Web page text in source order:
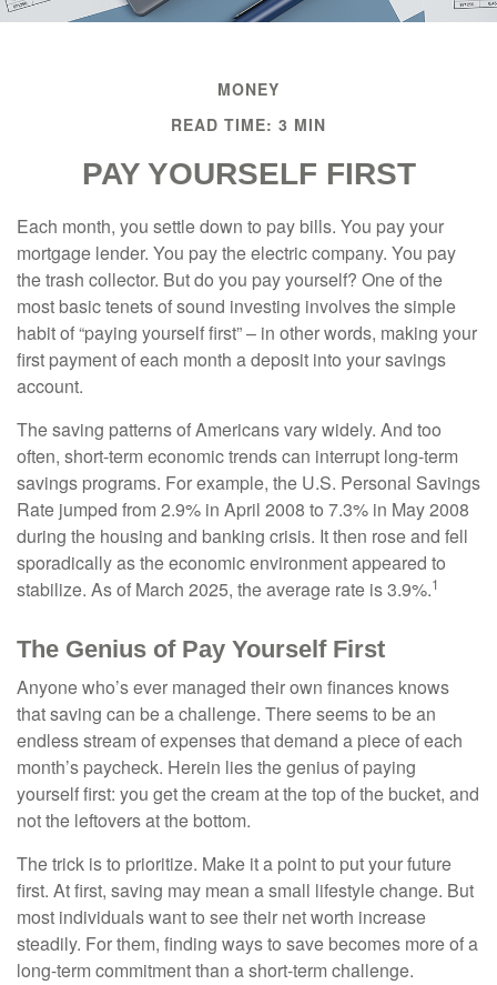
MONEY
READ TIME: 3 MIN
PAY YOURSELF FIRST
Each month, you settle down to pay bills. You pay your
mortgage lender. You pay the electric company. You pay
the trash collector. But do you pay yourself? One of the
most basic tenets of sound investing involves the simple
habit of “paying yourself first” – in other words, making your
first payment of each month a deposit into your savings
account.
The saving patterns of Americans vary widely. And too
often, short-term economic trends can interrupt long-term
savings programs. For example, the U.S. Personal Savings
Rate jumped from 2.9% in April 2008 to 7.3% in May 2008
during the housing and banking crisis. It then rose and fell
sporadically as the economic environment appeared to
stabilize. As of March 2025, the average rate is 3.9%.1
The Genius of Pay Yourself First
Anyone who’s ever managed their own finances knows
that saving can be a challenge. There seems to be an
endless stream of expenses that demand a piece of each
month’s paycheck. Herein lies the genius of paying
yourself first: you get the cream at the top of the bucket, and
not the leftovers at the bottom.
The trick is to prioritize. Make it a point to put your future
first. At first, saving may mean a small lifestyle change. But
most individuals want to see their net worth increase
steadily. For them, finding ways to save becomes more of a
long-term commitment than a short-term challenge.